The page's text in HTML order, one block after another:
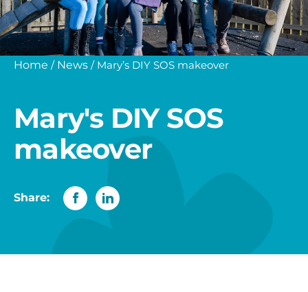
Home / News / Mary’s DIY SOS makeover
Mary's DIY SOS
makeover
Share: